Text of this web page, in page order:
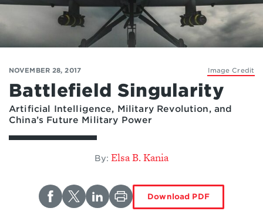
Image Credit
NOVEMBER 28, 2017
Battlefield Singularity
Artificial Intelligence, Military Revolution, and
China’s Future Military Power
By: Elsa B. Kania
Download PDF